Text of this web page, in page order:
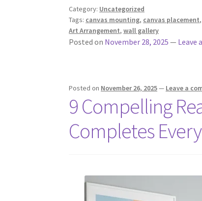
Category: Uncategorized
Tags: canvas mounting, canvas placement,
Art Arrangement,wall gallery
Posted on November 28, 2025 — Leave
Posted on November 26, 2025— Leave a
9 Compelling
Completes